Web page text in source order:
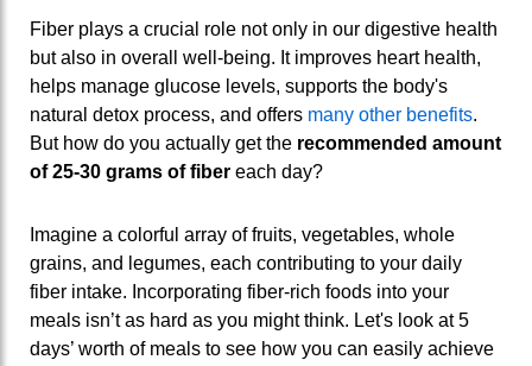
Fiber plays a crucial role not only in our digestive health
but also in overall well-being. It improves heart health,
helps manage glucose levels, supports the body's
natural detox process, and offers many other benefits.
But how do you actually get the recommended amount
of 25-30 grams of fiber each day?
Imagine a colorful array of fruits, vegetables, whole
grains, and legumes, each contributing to your daily
fiber intake. Incorporating fiber-rich foods into your
meals isn’t as hard as you might think. Let's look at 5
days’ worth of meals to see how you can easily achieve